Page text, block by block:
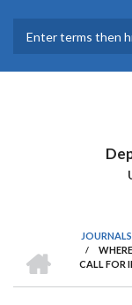
main
JOURNALS
/
CALL FOR